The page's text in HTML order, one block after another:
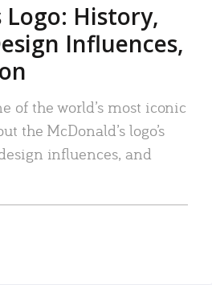
Logo: History,
Influences,
of the world’s most iconic
the McDonald’s logo’s
influences, and